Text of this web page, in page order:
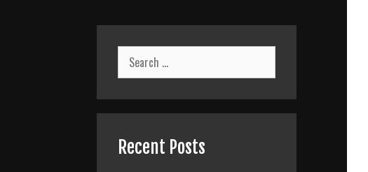
Search
for:
Recent Posts